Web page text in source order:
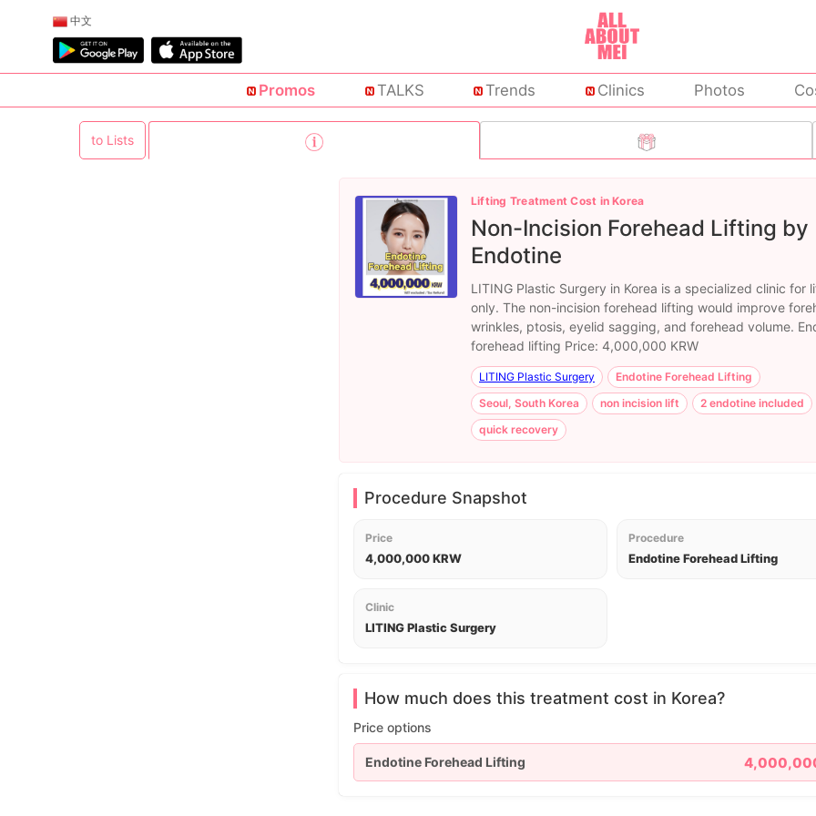
中文
Promos TALKS Trends Clinics Photos
to Lists
Lifting Treatment Cost in Korea
Non-Incision Forehead Lifting by
Endotine
LITING Plastic Surgery in Korea is a specialized clinic for
only. The non-incision forehead lifting would improve
wrinkles, ptosis, eyelid sagging, and forehead volume.
forehead lifting Price: 4,000,000 KRW
LITING Plastic Surgery
Endotine Forehead Lifting
Seoul, South Korea
non incision lift
2 endotine included
quick recovery
Procedure Snapshot
Price
4,000,000 KRW
Procedure
Endotine Forehead Lifting
Clinic
LITING Plastic Surgery
How much does this treatment cost in Korea?
Price options
Endotine Forehead Lifting